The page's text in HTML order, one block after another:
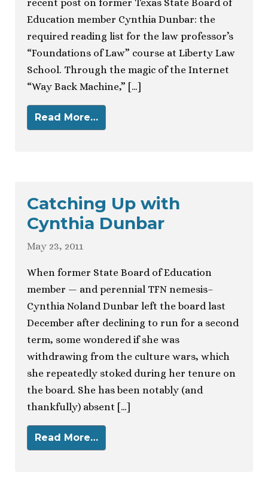
recent post on former Texas State Board of
Education member Cynthia Dunbar: the
required reading list for the law professor’s
“Foundations of Law” course at Liberty Law
School. Through the magic of the Internet
“Way Back Machine,” […]
Read More…
Catching Up with
Cynthia Dunbar
May 23, 2011
When former State Board of Education
member — and perennial TFN nemesis–
Cynthia Noland Dunbar left the board last
December after declining to run for a second
term, some wondered if she was
withdrawing from the culture wars, which
she repeatedly stoked during her tenure on
the board. She has been notably (and
thankfully) absent […]
Read More…